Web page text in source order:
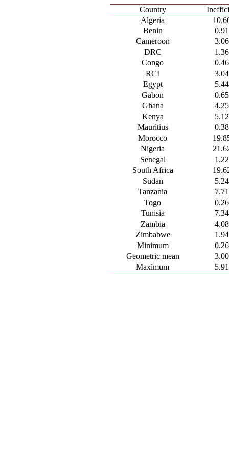
Country
Algeria
Benin
Cameroon
DRC
Congo
RCI
Egypt
Gabon
Ghana
Kenya
Mauritius
Morocco
Nigeria
Senegal
South Africa
Sudan
Tanzania
Togo
Tunisia
Zambia
Zimbabwe
Minimum
Geometric mean
Maximum